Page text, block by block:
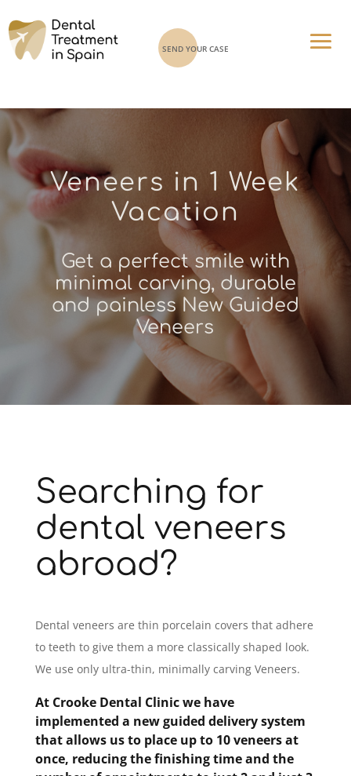
SEND YOUR CASE
Veneers in 1 Week
Vacation
Get a perfect smile with
minimal carving, durable
and painless New Guided
Veneers
Searching for
dental veneers
abroad?
Dental veneers are thin porcelain covers that adhere
to teeth to give them a more classically shaped look.
We use only ultra-thin, minimally carving Veneers.
At Crooke Dental Clinic we have
implemented a new guided deliverysystem
that allows us to place up to 10 veneers at
once, reducing the finishing time and the